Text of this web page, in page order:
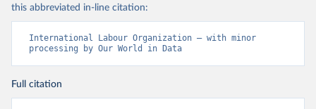
this abbreviated in-line citation:
International Labour Organization – with minor
processing by Our World in Data
Full citation